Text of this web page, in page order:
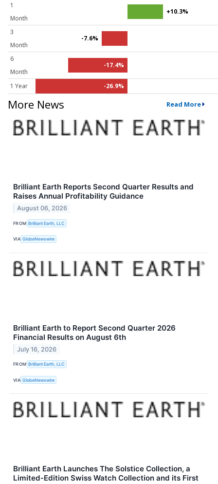
1
Month
+10.3%
3
Month
-7.6%
6
Month
-17.4%
1 Year -26.9%
More News Read More
Brilliant Earth Reports Second Quarter Results and
Raises Annual Profitability Guidance
August 06, 2026
FROM Brilliant Earth, LLC
VIA GlobeNewswire
Brilliant Earth to Report Second Quarter 2026
Financial Results on August 6th
July 16, 2026
FROM Brilliant Earth, LLC
VIA GlobeNewswire
Brilliant Earth Launches The Solstice Collection, a
Limited-Edition Swiss Watch Collection and its First